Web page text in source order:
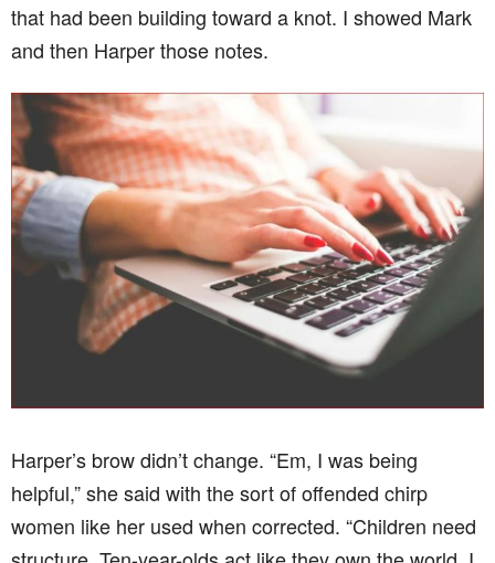
that had been building toward a knot. I showed Mark
and then Harper those notes.
Harper’s brow didn’t change. “Em, I was being
helpful,” she said with the sort of offended chirp
women like her used when corrected. “Children need